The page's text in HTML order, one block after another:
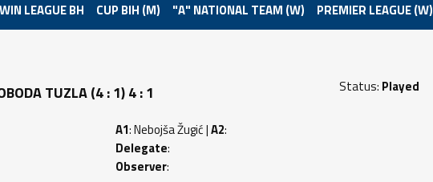
LEAGUE BH CUP BIH (M) "A" NATIONAL TEAM (W) PREMIER LEAGUE (W)
TUZLA (4 : 1) 4 : 1
Status: Played
A1: Nebojša Žugić |A2:
Delegate:
Observer: